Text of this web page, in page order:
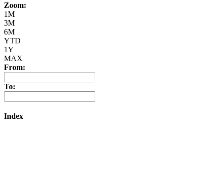
Zoom:
1M
3M
6M
YTD
1Y
MAX
From:
To:
Index